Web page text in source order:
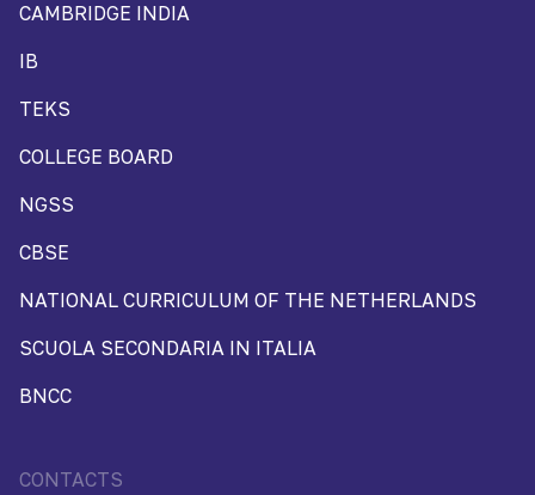
CAMBRIDGE INDIA
IB
TEKS
COLLEGE BOARD
NGSS
CBSE
NATIONAL CURRICULUM OF THE NETHERLANDS
SCUOLA SECONDARIA IN ITALIA
BNCC
CONTACTS